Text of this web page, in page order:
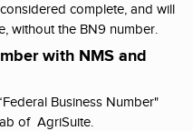
complete, and will
without the BN9 number.
with NMS and
Business Number"
of AgriSuite.